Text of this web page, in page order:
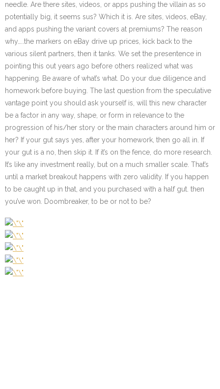
needle. Are there sites, videos, or apps pushing the villain as so
potentially big, it seems sus? Which it is. Are sites, videos, eBay,
and apps pushing the variant covers at premiums? The reason
why…..the markers on eBay drive up prices, kick back to the
various silent partners, then it tanks. We set the presentence in
pointing this out years ago before others realized what was
happening. Be aware of what’s what. Do your due diligence and
homework before buying. The last question from the speculative
vantage point you should ask yourself is, will this new character
be a factor in any way, shape, or form in relevance to the
progression of his/her story or the main characters around him or
her? If your gut says yes, after your homework, then go all in. If
your gut is a no, then skip it. If it’s on the fence, do more research.
It’s like any investment really, but on a much smaller scale. That’s
until a market breakout happens with zero validity. If you happen
to be caught up in that, and you purchased with a half gut. then
you’ve won. Doombreaker, to be or not to be?